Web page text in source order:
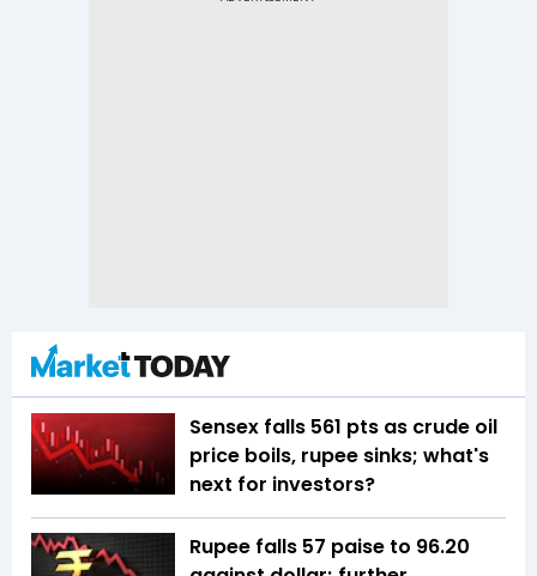
Sensex falls 561 pts as crude oil
price boils, rupee sinks; what's
next for investors?
Rupee falls 57 paise to 96.20